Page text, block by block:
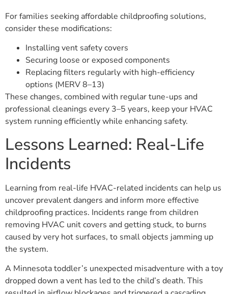
For families seeking affordable childproofing solutions,
consider these modifications:
Installing vent safety covers
Securing loose or exposed components
Replacing filters regularly with high-efficiency
options (MERV 8–13)
These changes, combined with regular tune-ups and
professional cleanings every 3–5 years, keep your HVAC
system running efficiently while enhancing safety.
Lessons Learned: Real-Life
Incidents
Learning from real-life HVAC-related incidents can help us
uncover prevalent dangers and inform more effective
childproofing practices. Incidents range from children
removing HVAC unit covers and getting stuck, to burns
caused by very hot surfaces, to small objects jamming up
the system.
A Minnesota toddler’s unexpected misadventure with a toy
dropped down a vent has led to the child’s death. This